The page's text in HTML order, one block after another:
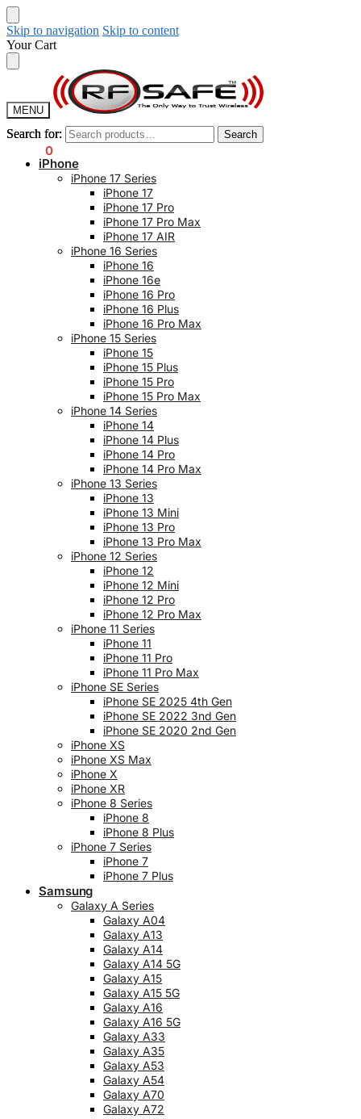
Skip to navigation Skip to content
Your Cart
MENU
Search for: Search
0
Search for: Search
iPhone
iPhone 17 Series
iPhone 17
iPhone 17 Pro
iPhone 17 Pro Max
iPhone 17 AIR
iPhone 16 Series
iPhone 16
iPhone 16e
iPhone 16 Pro
iPhone 16 Plus
iPhone 16 Pro Max
iPhone 15 Series
iPhone 15
iPhone 15 Plus
iPhone 15 Pro
iPhone 15 Pro Max
iPhone 14 Series
iPhone 14
iPhone 14 Plus
iPhone 14 Pro
iPhone 14 Pro Max
iPhone 13 Series
iPhone 13
iPhone 13 Mini
iPhone 13 Pro
iPhone 13 Pro Max
iPhone 12 Series
iPhone 12
iPhone 12 Mini
iPhone 12 Pro
iPhone 12 Pro Max
iPhone 11 Series
iPhone 11
iPhone 11 Pro
iPhone 11 Pro Max
iPhone SE Series
iPhone SE 2025 4th Gen
iPhone SE 2022 3nd Gen
iPhone SE 2020 2nd Gen
iPhone XS
iPhone XS Max
iPhone X
iPhone XR
iPhone 8 Series
iPhone 8
iPhone 8 Plus
iPhone 7 Series
iPhone 7
iPhone 7 Plus
Samsung
Galaxy A Series
Galaxy A04
Galaxy A13
Galaxy A14
Galaxy A14 5G
Galaxy A15
Galaxy A15 5G
Galaxy A16
Galaxy A16 5G
Galaxy A33
Galaxy A35
Galaxy A53
Galaxy A54
Galaxy A70
Galaxy A72